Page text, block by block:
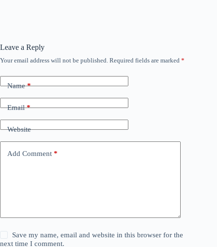
Leave a Reply
Your email address will not be published. Required fields are marked *
Name*
Email*
Website
Add Comment *
Save my name, email and website in this browser for the
next time I comment.